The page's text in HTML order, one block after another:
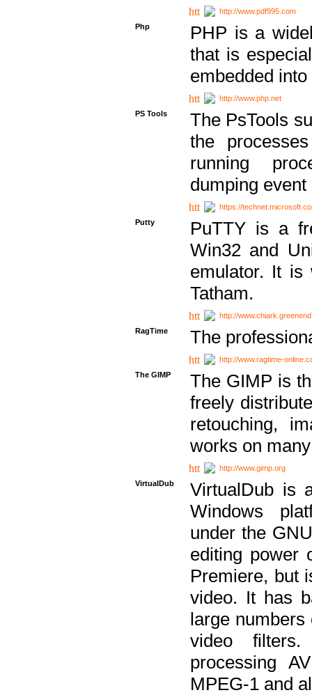
http://www.pdf995.com
Php
PHP is a
that is
embedded
http://www.php.net
PS Tools
The PsTools
the
running
dumping
https://
Putty
PuTTY is a
Win32 and
emulator. It is
Tatham.
http://
RagTime
The
http://www.ragtime-
The GIMP
The GIMP is
freely
retouching,
works on
http://www.gimp.org
VirtualDub
VirtualDub is
Windows
under the
editing power
Premiere, but
video. It has
large numbers
video
processing
MPEG-1 and